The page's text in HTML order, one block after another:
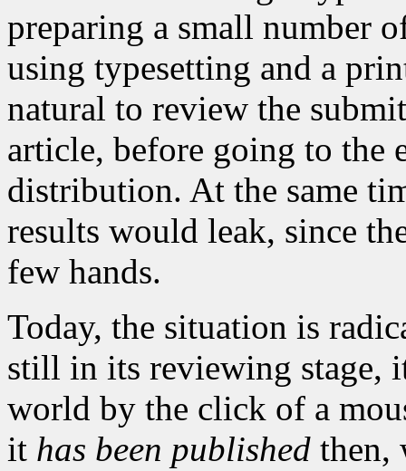
preparing a small number
using typesetting and a
natural to review the
article, before going to the
distribution. At the same
results would leak, since
few hands.
Today, the situation is
still in its reviewing stage,
world by the click of a
it has been published then,